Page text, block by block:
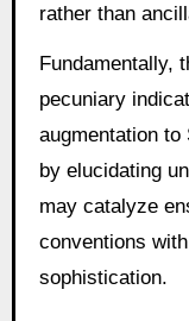
rather than
Fundamentally,
pecuniary
augmentation to
by elucidating
may catalyze
conventions
sophistication.